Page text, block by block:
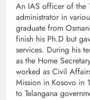
An IAS officer of the
administrator in
graduate from
finish his Ph.D but
services. During his
as the Home
worked as Civil
Mission in Kosovo in
to Telangana